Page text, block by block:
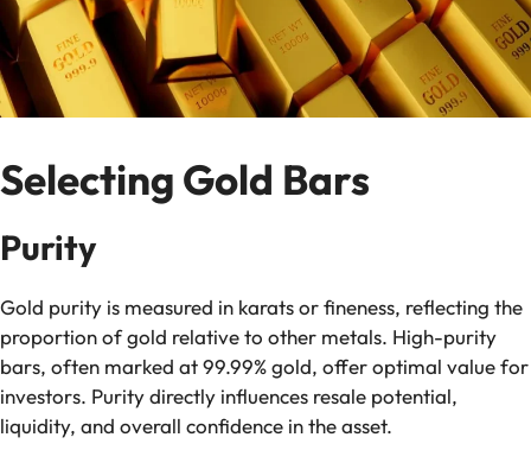
Selecting Gold Bars
Purity
Gold purity is measured in karats or fineness, reflecting the
proportion of gold relative to other metals. High-purity
bars, often marked at 99.99% gold, offer optimal value for
investors. Purity directly influences resale potential,
liquidity, and overall confidence in the asset.